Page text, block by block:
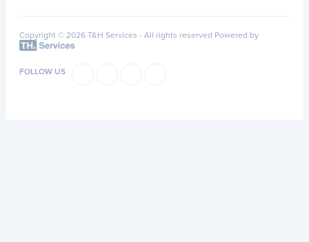
Copyright © 2026 T&H Services - All rights reserved Powered by
FOLLOW US